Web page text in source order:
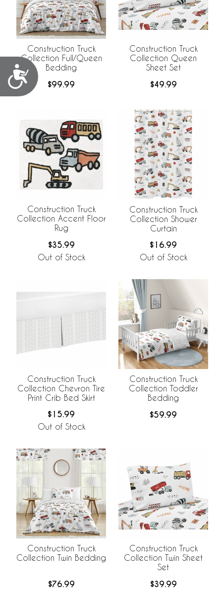
Accessibility
Construction Truck
Collection Full/Queen
Bedding
$99.99
Construction Truck
Collection Queen
Sheet Set
$49.99
Construction Truck
Collection Accent Floor
Rug
$35.99
Out of Stock
Construction Truck
Collection Shower
Curtain
$16.99
Out of Stock
Construction Truck
Collection Chevron Tire
Print Crib Bed Skirt
$15.99
Out of Stock
Construction Truck
Collection Toddler
Bedding
$59.99
Construction Truck
Collection Twin Bedding
$76.99
Construction Truck
Collection Twin Sheet
Set
$39.99